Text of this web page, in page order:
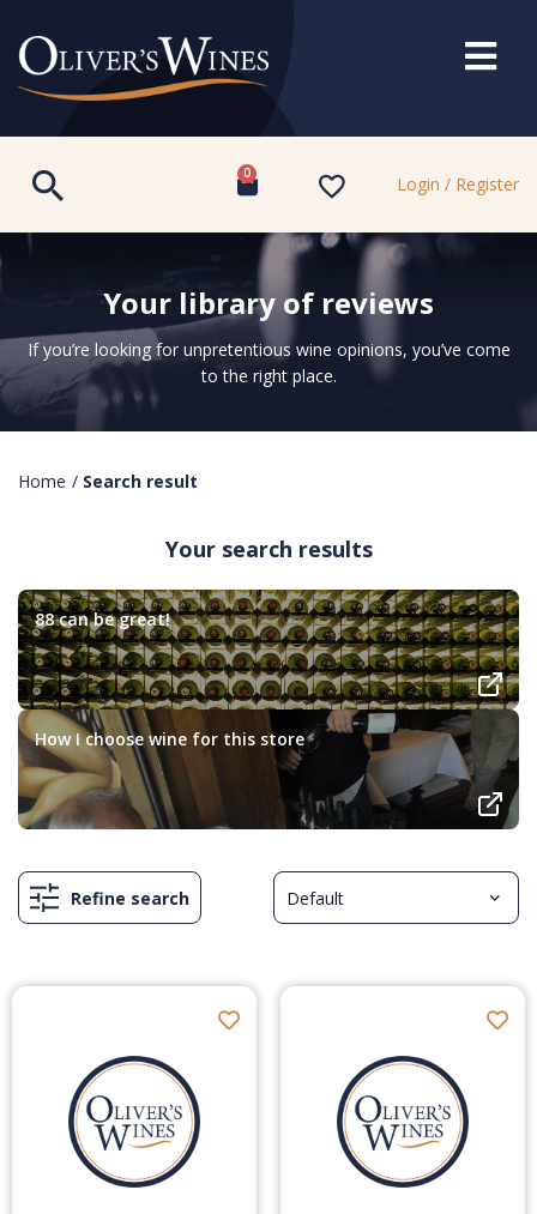
0 Login / Register
Your library of reviews
If you’re looking for unpretentious wine opinions, you’ve come
to the right place.
Home / Search result
Your search results
88 can be great!
How I choose wine for this store
Refine search